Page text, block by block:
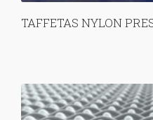
TAFFETAS NYLON